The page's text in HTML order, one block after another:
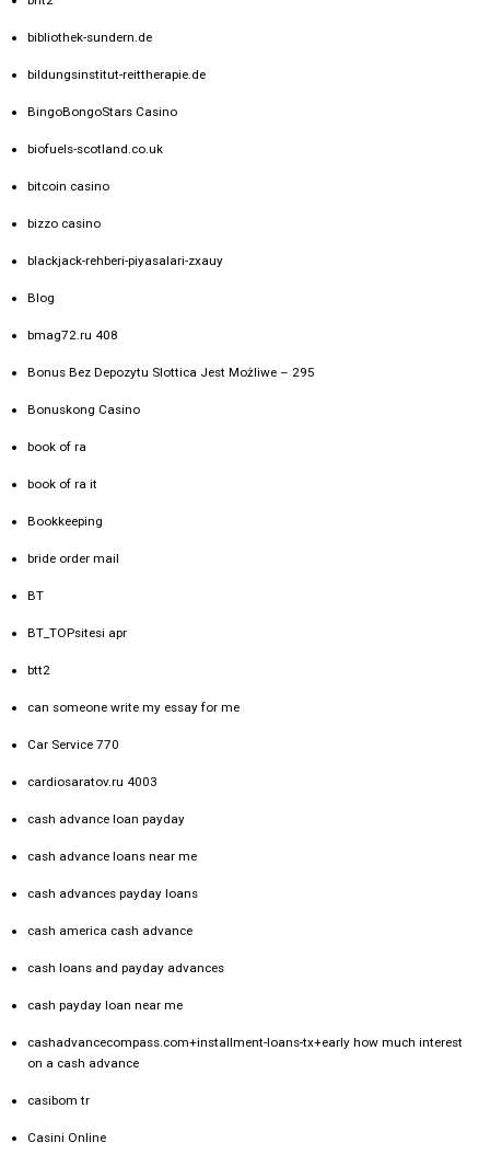
bibliothek-sundern.de
bildungsinstitut-reittherapie.de
BingoBongoStars Casino
biofuels-scotland.co.uk
bitcoin casino
bizzo casino
blackjack-rehberi-piyasalari-zxauy
Blog
bmag72.ru 408
Bonus Bez Depozytu Slottica Jest Możliwe – 295
Bonuskong Casino
book of ra
book of ra it
Bookkeeping
bride order mail
BT
BT_TOPsitesi apr
btt2
can someone write my essay for me
Car Service 770
cardiosaratov.ru 4003
cash advance loan payday
cash advance loans near me
cash advances payday loans
cash america cash advance
cash loans and payday advances
cash payday loan near me
cashadvancecompass.com+installment-loans-tx+early how much interest
on a cash advance
casibom tr
Casini Online